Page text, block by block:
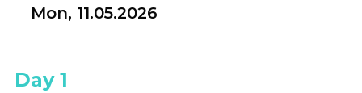
Mon, 11.05.2026
Day 1